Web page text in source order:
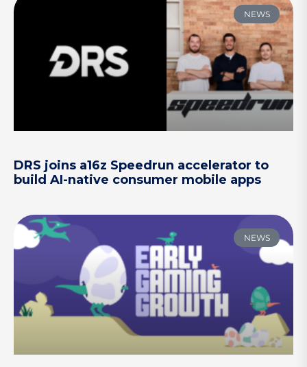
NEWS
DRS joins a16z Speedrun accelerator to
build AI-native consumer mobile apps
NEWS